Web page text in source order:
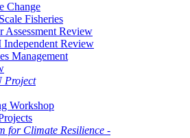
Change
Fisheries
Assessment Review
Review
Management
Project
Workshop
for Climate Resilience -